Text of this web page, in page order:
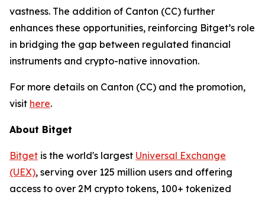
vastness. The addition of Canton (CC) further
enhances these opportunities, reinforcing Bitget’s role
in bridging the gap between regulated financial
instruments and crypto-native innovation.
For more details on Canton (CC) and the promotion,
visit here.
About Bitget
Bitget is the world's largest Universal Exchange
(UEX), serving over 125 million users and offering
access to over 2M crypto tokens, 100+ tokenized